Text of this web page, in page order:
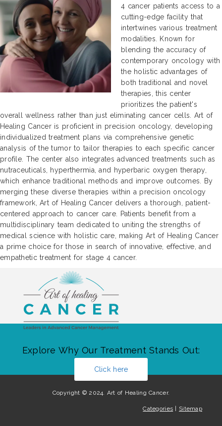
4 cancer patients access to a
cutting-edge facility that
intertwines various treatment
modalities. Known for
blending the accuracy of
contemporary oncology with
the holistic advantages of
both traditional and novel
therapies, this center
prioritizes the patient's
overall wellness rather than just eliminating cancer cells. Art of
Healing Cancer is proficient in precision oncology, developing
individualized treatment plans via comprehensive genetic
analysis of the tumor to tailor therapies to each specific cancer
profile. The center also integrates advanced treatments such as
nutraceuticals, hyperthermia, and hyperbaric oxygen therapy,
which enhance traditional methods and improve outcomes. By
merging these diverse therapies within a precision oncology
framework, Art of Healing Cancer delivers a thorough, patient-
centered approach to cancer care. Patients benefit from a
multidisciplinary team dedicated to uniting the strengths of
medical science with holistic care, making Art of Healing Cancer
a prime choice for those in search of innovative, effective, and
empathetic treatment for stage 4 cancer.
Explore Why Our Treatment Stands Out:
Click here
Copyright © 2024. Art of Healing Cancer.
Categories Sitemap